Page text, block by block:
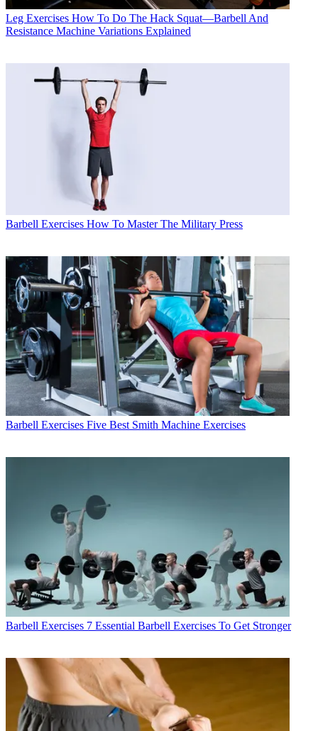
Leg Exercises How To Do The Hack Squat—Barbell And
Resistance Machine Variations Explained
Barbell Exercises How To Master The Military Press
Barbell Exercises Five Best Smith Machine Exercises
Barbell Exercises 7 Essential Barbell Exercises To Get Stronger